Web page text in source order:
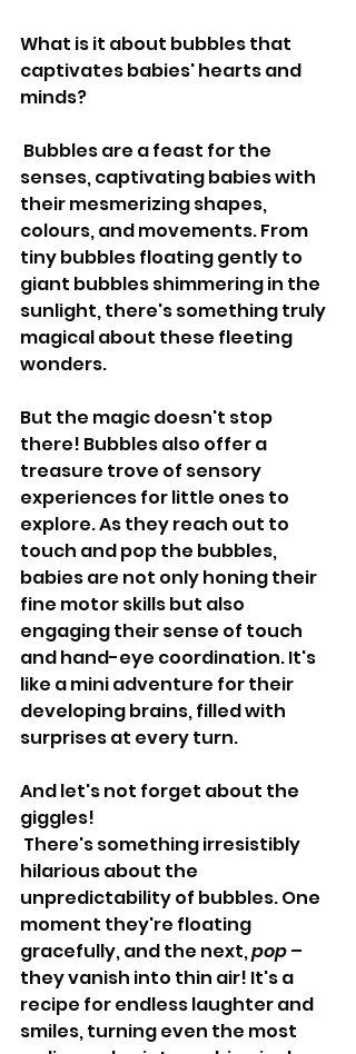
What is it about bubbles that
captivates babies' hearts and
minds?
senses, captivating babies with
their mesmerizing shapes,
colours, and movements. From
tiny bubbles floating gently to
giant bubbles shimmering in the
sunlight, there's something truly
magical about these fleeting
wonders.
But the magic doesn't stop
there! Bubbles also offer a
treasure trove of sensory
experiences for little ones to
explore. As they reach out to
touch and pop the bubbles,
babies are not only honing their
fine motor skills but also
engaging their sense of touch
and hand-eye coordination. It's
like a mini adventure for their
developing brains, filled with
surprises at every turn.
And let's not forget about the
giggles!
hilarious about the
unpredictability of bubbles. One
moment they're floating
gracefully, and the next, pop –
they vanish into thin air! It's a
recipe for endless laughter and
smiles, turning even the most